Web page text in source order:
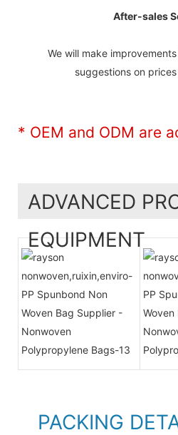
After-sales
We will make
suggestions on
* OEM and ODM are
ADVANCED
EQUIPMENT
PACKING